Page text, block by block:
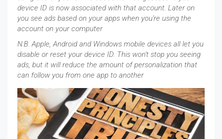
device ID is now associated with that account. Later on
you see ads based on your apps when you're using the
account on your computer
N.B. Apple, Android and Windows mobile devices all let you
disable or reset your device ID. This won't stop you seeing
ads, but it will reduce the amount of personalization that
can follow you from one app to another